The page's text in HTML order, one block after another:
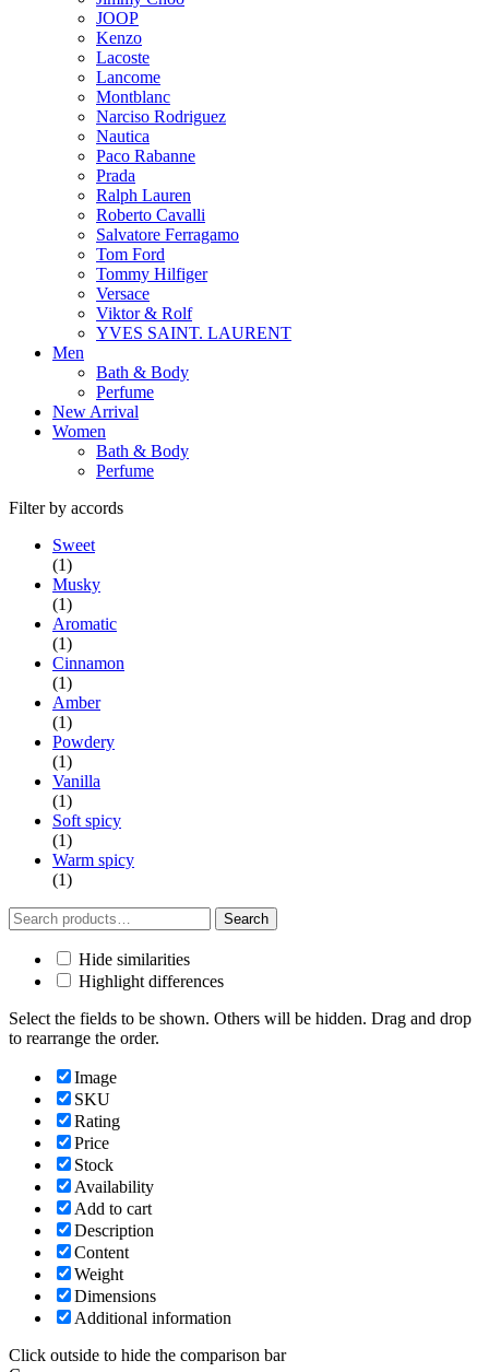
JOOP
Kenzo
Lacoste
Lancome
Montblanc
Narciso Rodriguez
Nautica
Paco Rabanne
Prada
Ralph Lauren
Roberto Cavalli
Salvatore Ferragamo
Tom Ford
Tommy Hilfiger
Versace
Viktor & Rolf
YVES SAINT. LAURENT
Men
Bath & Body
Perfume
New Arrival
Women
Bath & Body
Perfume
Filter by accords
Sweet
(1)
Musky
(1)
Aromatic
(1)
Cinnamon
(1)
Amber
(1)
Powdery
(1)
Vanilla
(1)
Soft spicy
(1)
Warm spicy
(1)
Search
for:
Search
Hide similarities
Highlight differences
Select the fields to be shown. Others will be hidden. Drag and drop
to rearrange the order.
Image
SKU
Rating
Price
Stock
Availability
Add to cart
Description
Content
Weight
Dimensions
Additional information
Click outside to hide the comparison bar